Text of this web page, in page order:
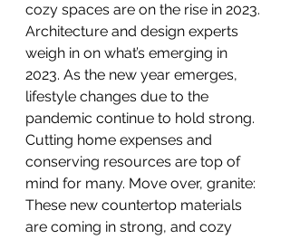
cozy spaces are on the rise in 2023.
Architecture and design experts
weigh in on what’s emerging in
2023. As the new year emerges,
lifestyle changes due to the
pandemic continue to hold strong.
Cutting home expenses and
conserving resources are top of
mind for many. Move over, granite:
These new countertop materials
are coming in strong, and cozy